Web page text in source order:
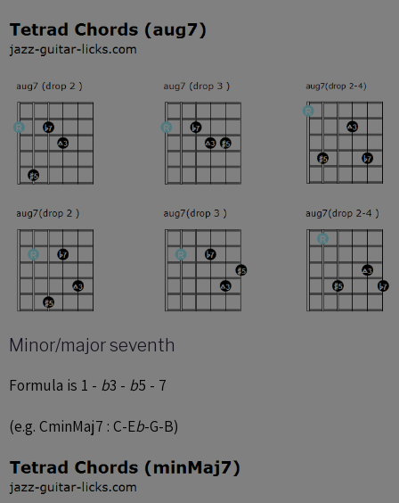
Minor/major seventh
Formula is 1 - b3 - b5 - 7
(e.g. CminMaj7 : C-Eb-G-B)